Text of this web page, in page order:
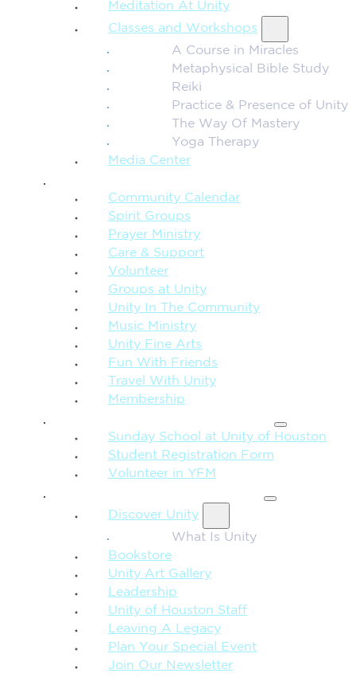
Meditation At Unity
Classes and Workshops
A Course in Miracles
Metaphysical Bible Study
Reiki
Practice & Presence of Unity
The Way Of Mastery
Yoga Therapy
Media Center
Community Calendar
Spirit Groups
Prayer Ministry
Care & Support
Volunteer
Groups at Unity
Unity In The Community
Music Ministry
Unity Fine Arts
Fun With Friends
Travel With Unity
Membership
Sunday School at Unity of Houston
Student Registration Form
Volunteer in YFM
Discover Unity
What Is Unity
Bookstore
Unity Art Gallery
Leadership
Unity of Houston Staff
Leaving A Legacy
Plan Your Special Event
Join Our Newsletter